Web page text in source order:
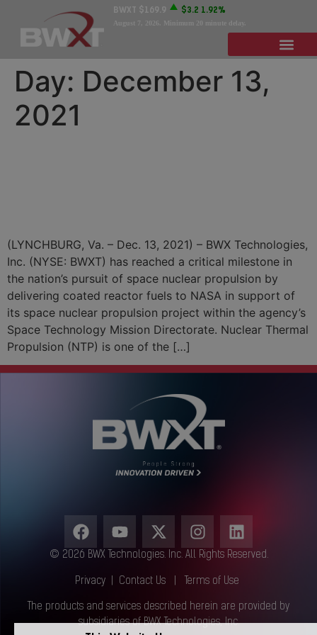
BWXT $169.9 $3.2 1.92%
August 7, 2026 . Minimum 20 minute delay.
Day: December 13,
2021
(LYNCHBURG, Va. – Dec. 13, 2021) – BWX Technologies,
Inc. (NYSE: BWXT) has reached a critical milestone in
the nation’s pursuit of space nuclear propulsion by
delivering coated reactor fuels to NASA in support of
its space nuclear propulsion project within the agency’s
Space Technology Mission Directorate. Nuclear Thermal
Propulsion (NTP) is one of the […]
© 2026 BWX Technologies. Inc. All Rights Reserved.
Privacy Contact Us Terms of Use
The products and services described herein are provided by
subsidiaries of BWX Technologies, Inc.